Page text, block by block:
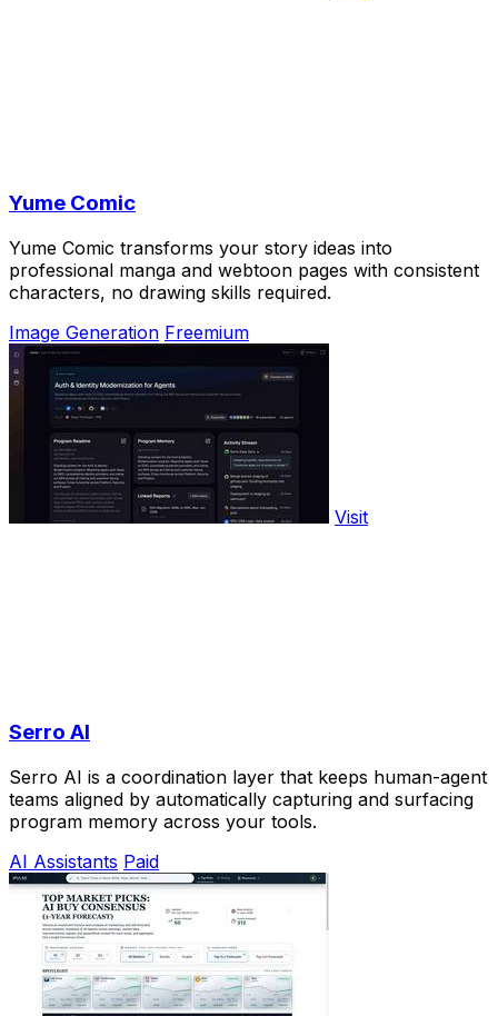
Yume Comic
Yume Comic transforms your story ideas into
professional manga and webtoon pages with consistent
characters, no drawing skills required.
Image Generation Freemium
Visit
Serro AI
Serro AI is a coordination layer that keeps human-agent
teams aligned by automatically capturing and surfacing
program memory across your tools.
AI Assistants Paid